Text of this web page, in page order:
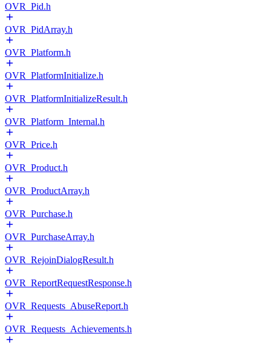
OVR_Pid.h
OVR_PidArray.h
OVR_Platform.h
OVR_PlatformInitialize.h
OVR_PlatformInitializeResult.h
OVR_Platform_Internal.h
OVR_Price.h
OVR_Product.h
OVR_ProductArray.h
OVR_Purchase.h
OVR_PurchaseArray.h
OVR_RejoinDialogResult.h
OVR_ReportRequestResponse.h
OVR_Requests_AbuseReport.h
OVR_Requests_Achievements.h